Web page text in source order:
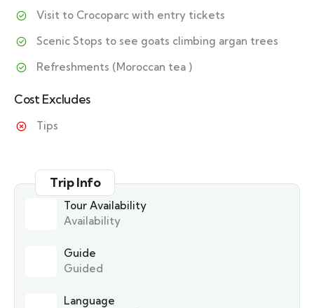
Visit to Crocoparc with entry tickets
Scenic Stops to see goats climbing argan trees
Refreshments (Moroccan tea )
Cost Excludes
Tips
Trip Info
Tour Availability
Availability
Guide
Guided
Language